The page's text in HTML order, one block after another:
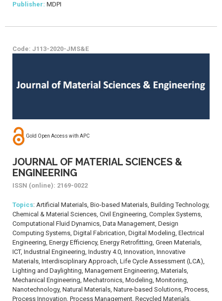
Publisher: MDPI
Code: J113-2020-JMS&E
Gold Open Access with APC
JOURNAL OF MATERIAL SCIENCES &
ENGINEERING
ISSN (online): 2169-0022
Topics: Artificial Materials, Bio-based Materials, Building Technology,
Chemical & Material Sciences, Civil Engineering, Complex Systems,
Computational Fluid Dynamics, Data Management, Design
Computing Systems, Digital Fabrication, Digital Modeling, Electrical
Engineering, Energy Efficiency, Energy Retrofitting, Green Materials,
ICT, Industrial Engineering, Industry 4.0, Innovation, Innovative
Materials, Interdisciplinary Approach, Life Cycle Assessment (LCA),
Lighting and Daylighting, Management Engineering, Materials,
Mechanical Engineering, Mechatronics, Modeling, Monitoring,
Nanotechnology, Natural Materials, Nature-based Solutions, Process,
Process Innovation, Process Management, Recycled Materials,